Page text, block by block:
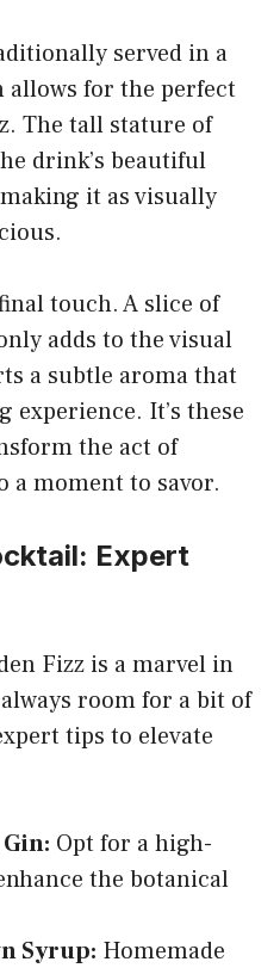
served in a
allows for the perfect
The tall stature of
drink’s beautiful
it as visually
touch. A slice of
adds to the visual
a subtle aroma that
experience. It’s these
the act of
a moment to savor.
Expert
Fizz is a marvel in
room for a bit of
tips to elevate
Opt for a high-
the botanical
Syrup: Homemade